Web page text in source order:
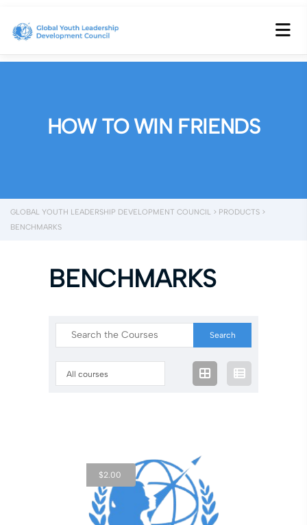
HOW TO WIN FRIENDS
GLOBAL YOUTH LEADERSHIP DEVELOPMENT COUNCIL > PRODUCTS >
BENCHMARKS
BENCHMARKS
All courses
$2.00